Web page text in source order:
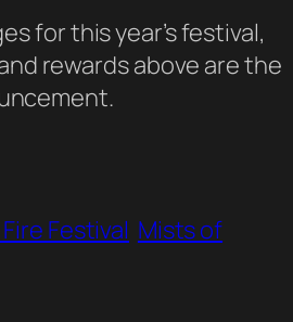
for this year’s festival,
rewards above are the
Festival Mists of